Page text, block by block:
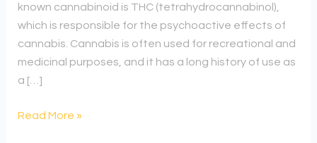
known cannabinoid is THC (tetrahydrocannabinol),
which is responsible for the psychoactive effects of
cannabis. Cannabis is often used for recreational and
medicinal purposes, and it has a long history of use as
a […]
Read More »